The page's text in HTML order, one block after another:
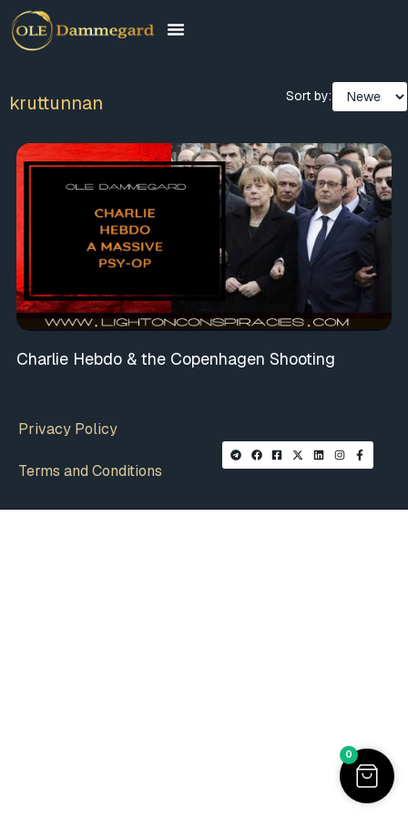
kruttunnan Sort by:
Charlie Hebdo & the Copenhagen Shooting
Privacy Policy
Terms and Conditions
0